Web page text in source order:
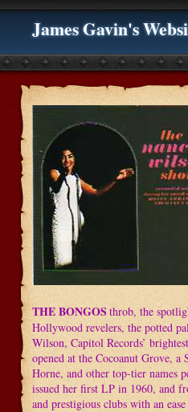
James Gavin's
THE BONGOS throb, the
Hollywood revelers, the potted
Wilson, Capitol Records’
opened at the Cocoanut Grove,
Horne, and other top-tier names
issued her first LP in 1960, and
and prestigious clubs with an